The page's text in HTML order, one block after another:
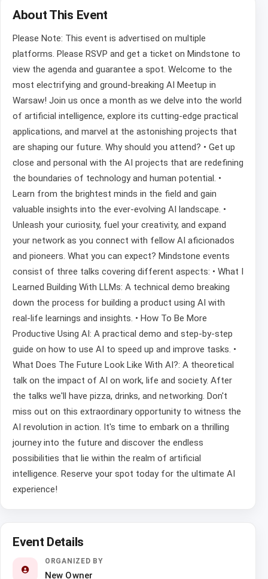
About This Event
Please Note: This event is advertised on multiple
platforms. Please RSVP and get a ticket on Mindstone to
view the agenda and guarantee a spot. Welcome to the
most electrifying and ground-breaking AI Meetup in
Warsaw! Join us once a month as we delve into the world
of artificial intelligence, explore its cutting-edge practical
applications, and marvel at the astonishing projects that
are shaping our future. Why should you attend? • Get up
close and personal with the AI projects that are redefining
the boundaries of technology and human potential. •
Learn from the brightest minds in the field and gain
valuable insights into the ever-evolving AI landscape. •
Unleash your curiosity, fuel your creativity, and expand
your network as you connect with fellow AI aficionados
and pioneers. What you can expect? Mindstone events
consist of three talks covering different aspects: • What I
Learned Building With LLMs: A technical demo breaking
down the process for building a product using AI with
real-life learnings and insights. • How To Be More
Productive Using AI: A practical demo and step-by-step
guide on how to use AI to speed up and improve tasks. •
What Does The Future Look Like With AI?: A theoretical
talk on the impact of AI on work, life and society. After
the talks we'll have pizza, drinks, and networking. Don't
miss out on this extraordinary opportunity to witness the
AI revolution in action. It's time to embark on a thrilling
journey into the future and discover the endless
possibilities that lie within the realm of artificial
intelligence. Reserve your spot today for the ultimate AI
experience!
Event Details
ORGANIZED BY
New Owner